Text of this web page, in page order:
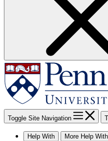
Toggle Site Navigation
Help With More Help With